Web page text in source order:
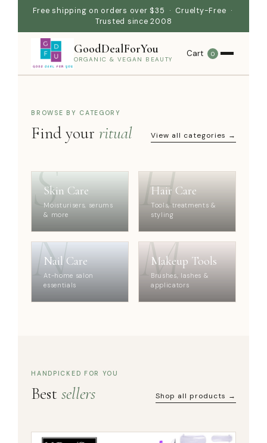
Free shipping on orders over $35 · Cruelty-Free ·
Trusted since 2008
GoodDealForYou
ORGANIC & VEGAN BEAUTY
Cart 0
BROWSE BY CATEGORY
Find yourritual View all categories →
SSkin Care
Moisturisers, serums
& more
H
Hair Care
Tools, treatments &
styling
N
Nail Care
At-home salon
essentials
M
Makeup Tools
Brushes, lashes &
applicators
HANDPICKED FOR YOU
Bestsellers Shop all products →